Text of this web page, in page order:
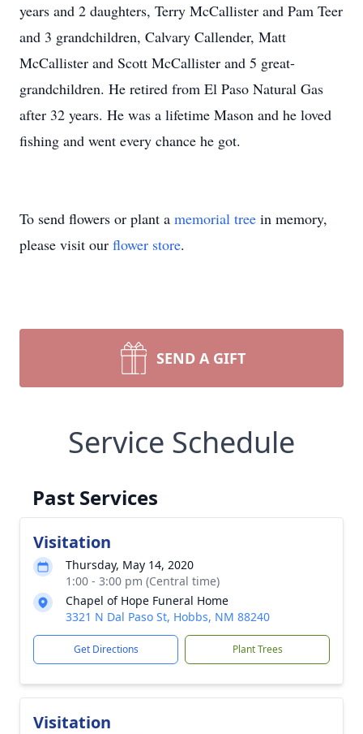
years and 2 daughters, Terry McCallister and Pam Teer
and 3 grandchildren, Calvary Callender, Matt
McCallister and Scott McCallister and 5 great-
grandchildren. He retired from El Paso Natural Gas
after 32 years. He was a lifetime Mason and he loved
fishing and went every chance he got.
To send flowers or plant a memorial tree in memory,
please visit our flower store.
SEND A GIFT
Service Schedule
Past Services
Visitation
Thursday, May 14, 2020
1:00 - 3:00 pm (Central time)
Chapel of Hope Funeral Home
3321 N Dal Paso St, Hobbs, NM 88240
Get Directions Plant Trees
Visitation